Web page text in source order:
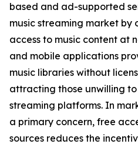
based and ad-supported
music streaming market
access to music content at
and mobile applications
music libraries without
attracting those unwilling
streaming platforms. In
a primary concern, free
sources reduces the